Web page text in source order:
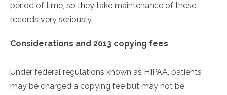
period of time, so they take maintenance of these
records very seriously.
Considerations and 2013 copying fees
Under federal regulations known as HIPAA, patients
may be charged a copying fee but may not be